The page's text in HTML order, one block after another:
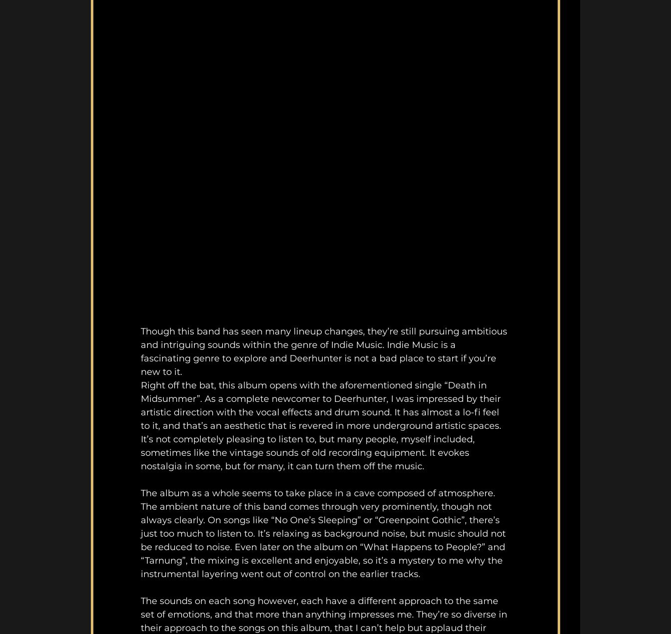
Though this band has seen many lineup changes, they’re still pursuing ambitious
and intriguing sounds within the genre of Indie Music. Indie Music is a
fascinating genre to explore and Deerhunter is not a bad place to start if you’re
new to it.
Right off the bat, this album opens with the aforementioned single “Death in
Midsummer”. As a complete newcomer to Deerhunter, I was impressed by their
artistic direction with the vocal effects and drum sound. It has almost a lo-fi feel
to it, and that’s an aesthetic that is revered in more underground artistic spaces.
It’s not completely pleasing to listen to, but many people, myself included,
sometimes like the vintage sounds of old recording equipment. It evokes
nostalgia in some, but for many, it can turn them off the music.
The album as a whole seems to take place in a cave composed of atmosphere.
The ambient nature of this band comes through very prominently, though not
always clearly. On songs like “No One’s Sleeping” or “Greenpoint Gothic”, there’s
just too much to listen to. It’s relaxing as background noise, but music should not
be reduced to noise. Even later on the album on “What Happens to People?” and
“Tarnung”, the mixing is excellent and enjoyable, so it’s a mystery to me why the
instrumental layering went out of control on the earlier tracks.
The sounds on each song however, each have a different approach to the same
set of emotions, and that more than anything impresses me. They’re so diverse in
their approach to the songs on this album, that I can’t help but applaud their